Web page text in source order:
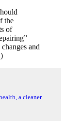
the
of
and
a cleaner